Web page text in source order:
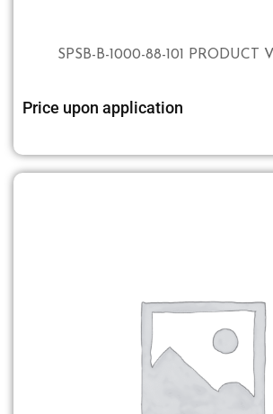
SPSB-B-1000-88-101 PRODUCT
Price upon application